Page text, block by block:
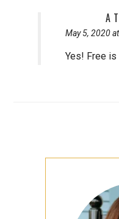
A
May 5, 2020
Yes! Free